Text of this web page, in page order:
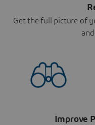
Get the full picture of
Improve